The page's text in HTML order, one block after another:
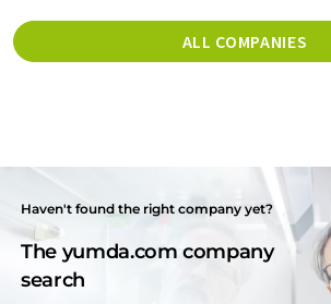
ALL COMPANIES
Haven't found the right company yet?
The yumda.com company
search